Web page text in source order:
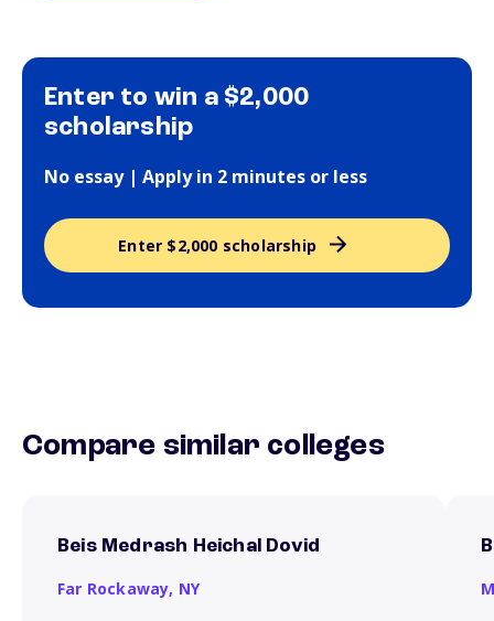
Enter to win a $2,000
scholarship
No essay | Apply in 2 minutes or less
Enter $2,000 scholarship
Compare similar colleges
Beis Medrash Heichal Dovid
Far Rockaway, NY